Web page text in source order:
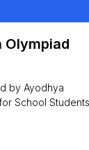
Olympiad
by Ayodhya
School Students